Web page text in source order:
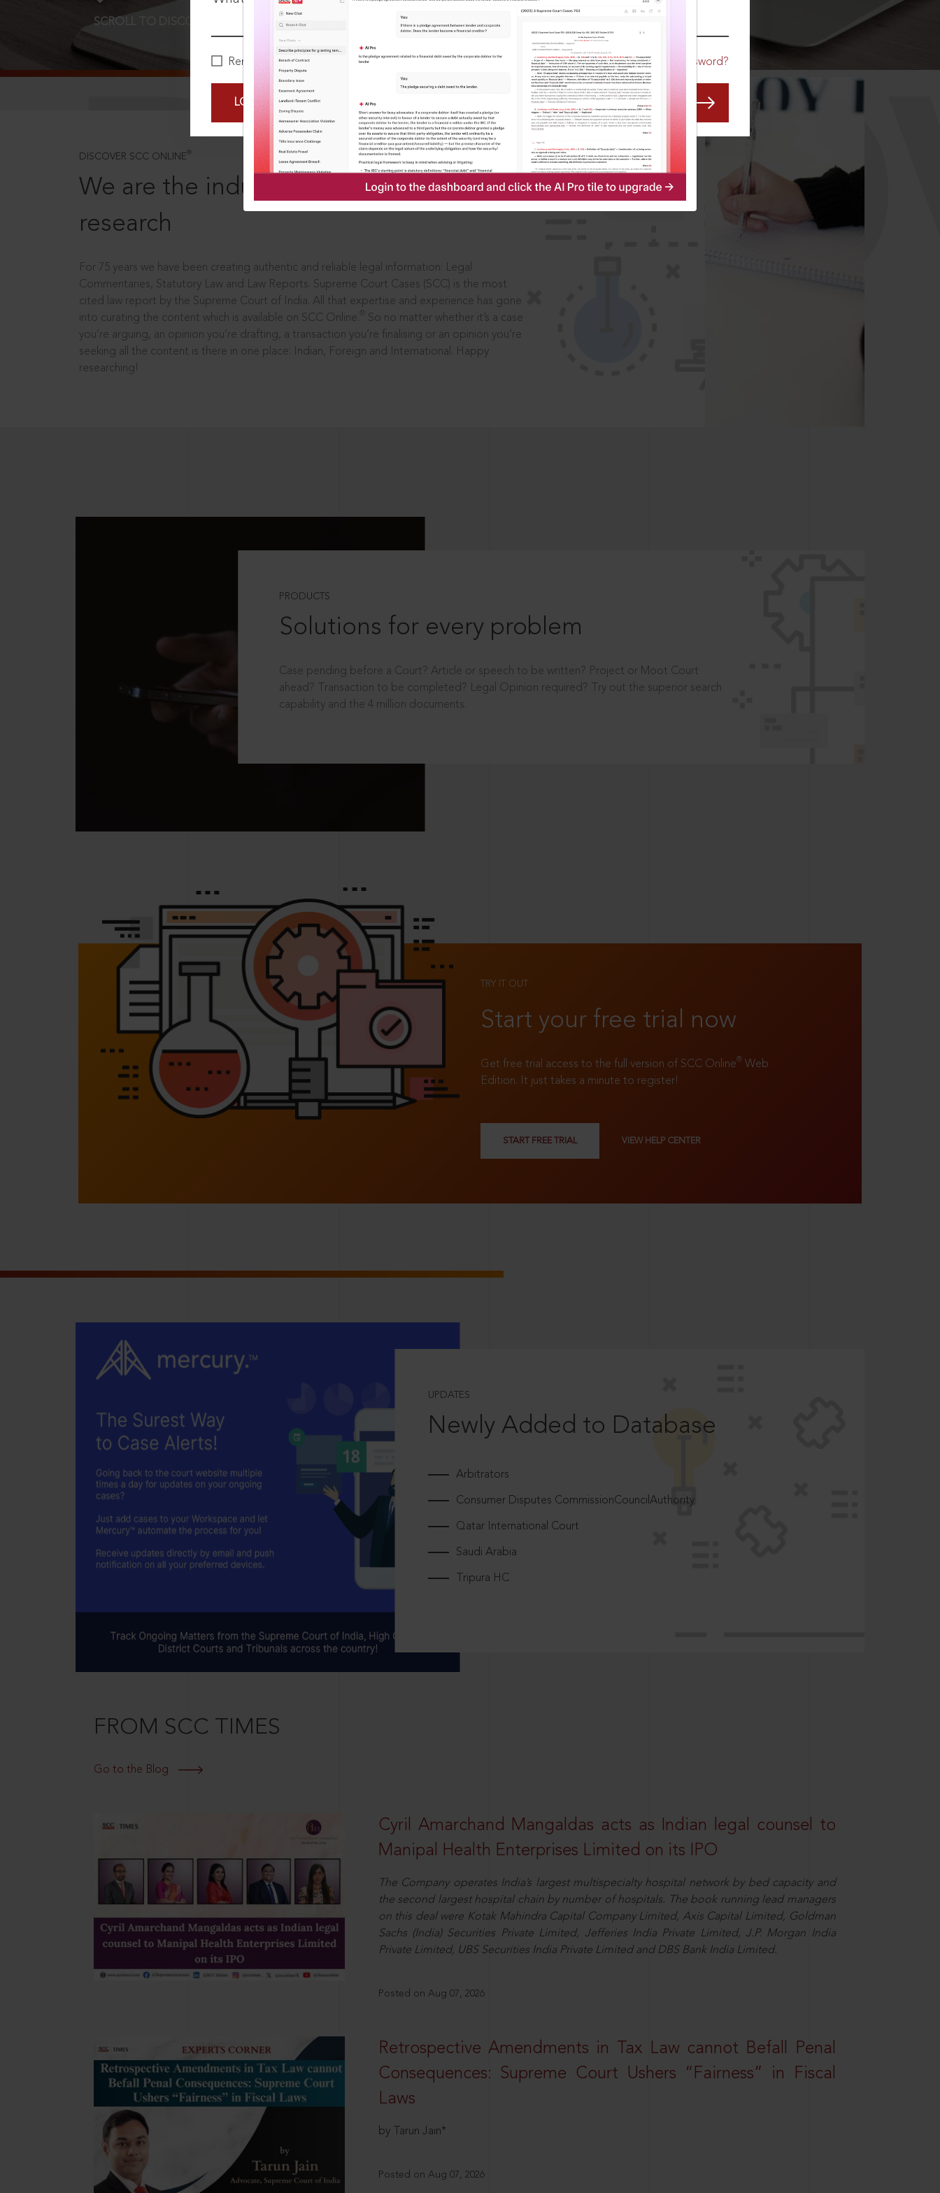
Remember Me Forgot Password?
LOGIN NOW
SCROLL TO DISCOVER MORE
DISCOVER SCC ONLINE ®
We are the industry leaders, in legal
research
For 75 years we have been creating authentic and reliable legal information: Legal
Commentaries, Statutory Law and Law Reports. Supreme Court Cases (SCC) is the most
cited law report by the Supreme Court of India. All that expertise and experience has gone
into curating the content which is available on SCC Online.
So no matter whether it’s a case
you’re arguing, an opinion you’re drafting, a transaction you’re finalising or an opinion you’re
seeking all the content is there in one place: Indian, Foreign and International. Happy
researching!
PRODUCTS
Solutions for every problem
Case pending before a Court? Article or speech to be written? Project or Moot Court
ahead? Transaction to be completed? Legal Opinion required? Try out the superior search
capability and the 4 million documents.
TRY IT OUT
Start your free trial now
Get free trial access to the full version of SCC Online® Web
Edition. It just takes a minute to register!
START FREE TRIAL VIEW HELP CENTER
UPDATES
Newly Added to Database
Arbitrators
Consumer Disputes CommissionCouncilAuthority
Qatar International Court
Saudi Arabia
Tripura HC
FROM SCC TIMES
Go to the Blog
Cyril Amarchand Mangaldas acts as Indian legal counsel to
Manipal Health Enterprises Limited on its IPO
The Company operates India’s largest multispecialty hospital network by bed capacity and
the second largest hospital chain by number of hospitals. The book running lead managers
on this deal were Kotak Mahindra Capital Company Limited, Axis Capital Limited, Goldman
Sachs (India) Securities Private Limited, Jefferies India Private Limited, J.P. Morgan India
Private Limited, UBS Securities India Private Limited and DBS Bank India Limited.
Posted on Aug 07, 2026
Retrospective Amendments in Tax Law cannot Befall Penal
Consequences: Supreme Court Ushers “Fairness” in Fiscal
Laws
by Tarun Jain*
Posted on Aug 07, 2026